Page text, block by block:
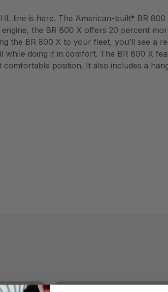
line is here. The American-built* BR
the BR 800 X offers 20 percent
the BR 800 X to your fleet, you’ll see a
doing it in comfort. The BR 800 X
position. It also includes a